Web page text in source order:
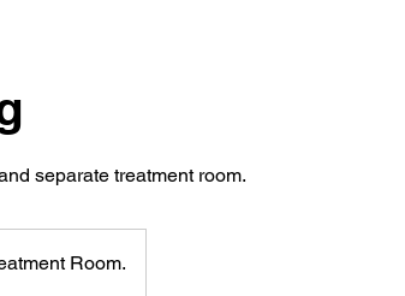
separate treatment room.
Room.